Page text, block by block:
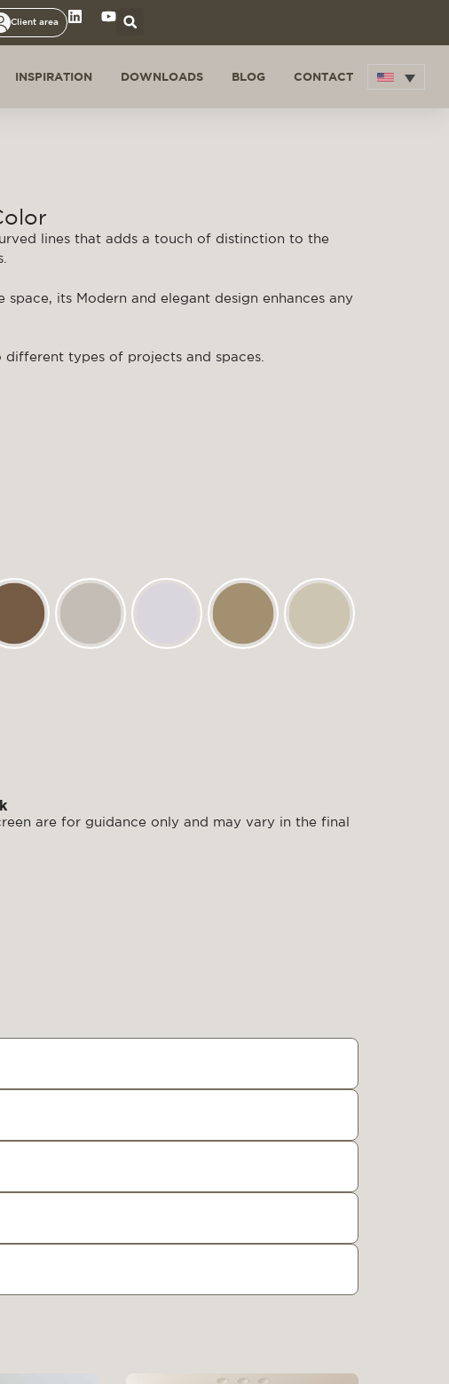
Client area
INSPIRATION DOWNLOADS BLOG CONTACT
lines that adds a touch of distinction to the
its Modern and elegant design enhances any
types of projects and spaces.
are for guidance only and may vary in the final